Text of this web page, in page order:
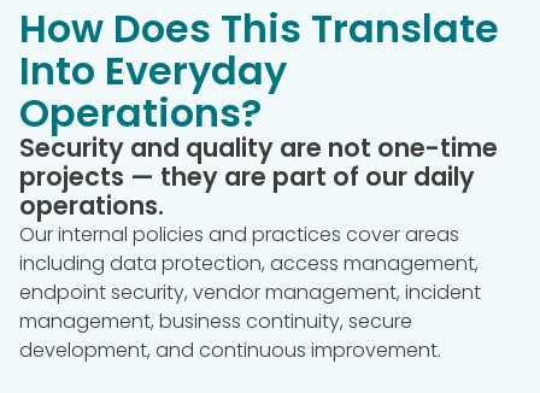
How Does This Translate
Into Everyday
Operations?
Security and quality are not one-time
projects — they are part of our daily
operations.
Our internal policies and practices cover areas
including data protection, access management,
endpoint security, vendor management, incident
management, business continuity, secure
development, and continuous improvement.